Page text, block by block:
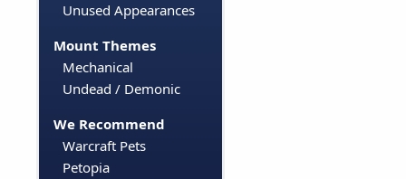
Unused Appearances
Mount Themes
Mechanical
Undead / Demonic
We Recommend
Warcraft Pets
Petopia